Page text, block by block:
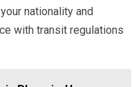
nationality and
with transit regulations